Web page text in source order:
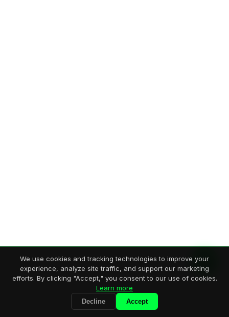
We use cookies and tracking technologies to improve your
experience, analyze site traffic, and support our marketing
efforts. By clicking "Accept," you consent to our use of cookies.
Learn more
Decline Accept